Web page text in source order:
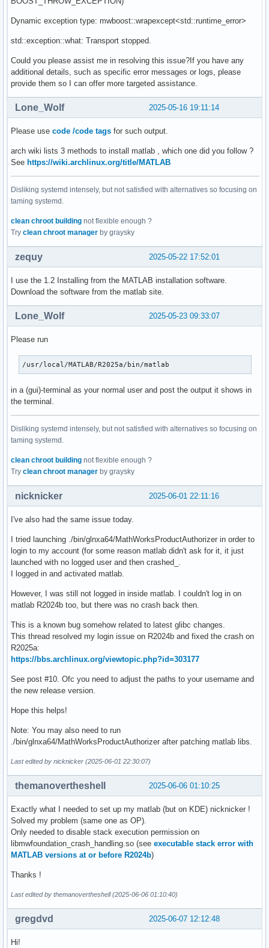
Dynamic exception type: mwboost::wrapexcept<std::runtime_error>
std::exception::what: Transport stopped.
Could you please assist me in resolving this issue?If you have any
additional details, such as specific error messages or logs, please
provide them so I can offer more targeted assistance.
2025-05-16 19:11:14
Lone_Wolf
Please use code /code tags for such output.
arch wiki lists 3 methods to install matlab , which one did you follow ?
See https://wiki.archlinux.org/title/MATLAB
Disliking systemd intensely, but not satisfied with alternatives so focusing on
taming systemd.
clean chroot building not flexible enough ?
Try clean chroot manager by graysky
2025-05-22 17:52:01
zequy
I use the 1.2 Installing from the MATLAB installation software.
Download the software from the matlab site.
2025-05-23 09:33:07
Lone_Wolf
Please run
/usr/local/MATLAB/R2025a/bin/matlab
in a (gui)-terminal as your normal user and post the output it shows in
the terminal.
Disliking systemd intensely, but not satisfied with alternatives so focusing on
taming systemd.
clean chroot building not flexible enough ?
Try clean chroot manager by graysky
2025-06-01 22:11:16
nicknicker
I've also had the same issue today.
I tried launching ./bin/glnxa64/MathWorksProductAuthorizer in order to
login to my account (for some reason matlab didn't ask for it, it just
launched with no logged user and then crashed_.
I logged in and activated matlab.
However, I was still not logged in inside matlab. I couldn't log in on
matlab R2024b too, but there was no crash back then.
This is a known bug somehow related to latest glibc changes.
This thread resolved my login issue on R2024b and fixed the crash on
R2025a:
https://bbs.archlinux.org/viewtopic.php?id=303177
See post #10. Ofc you need to adjust the paths to your username and
the new release version.
Hope this helps!
Note: You may also need to run
./bin/glnxa64/MathWorksProductAuthorizer after patching matlab libs.
Last edited by nicknicker (2025-06-01 22:30:07)
2025-06-06 01:10:25
themanovertheshell
Exactly what I needed to set up my matlab (but on KDE) nicknicker !
Solved my problem (same one as OP).
Only needed to disable stack execution permission on
libmwfoundation_crash_handling.so (see executable stack error with
MATLAB versions at or before R2024b)
Thanks !
Last edited by themanovertheshell (2025-06-06 01:10:40)
2025-06-07 12:12:48
gregdvd
Hi!